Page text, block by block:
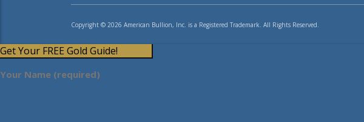
Copyright © 2026 American Bullion, Inc. is a Registered Trademark. All Rights Reserved.
Get Your FREE Gold Guide!
Your Name (required)